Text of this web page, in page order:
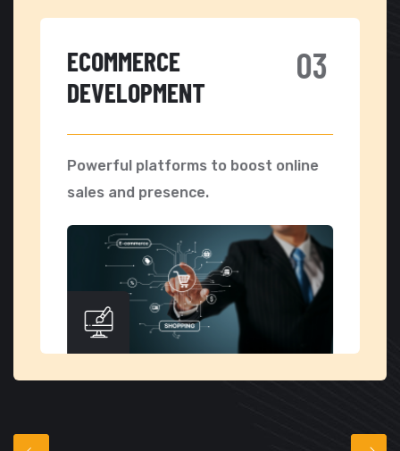
ECOMMERCE
DEVELOPMENT
Powerful platforms to boost online
sales and presence.